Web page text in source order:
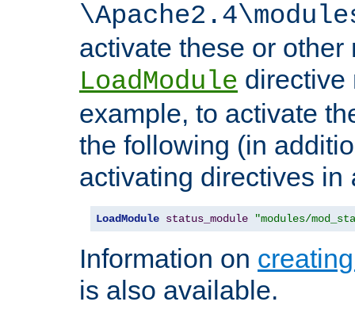
activate these or other
LoadModule directive
example, to activate
the following (in
activating directives in
LoadModule status_module "modules/
Information on
is also available.